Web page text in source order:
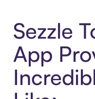
Sezzle
App